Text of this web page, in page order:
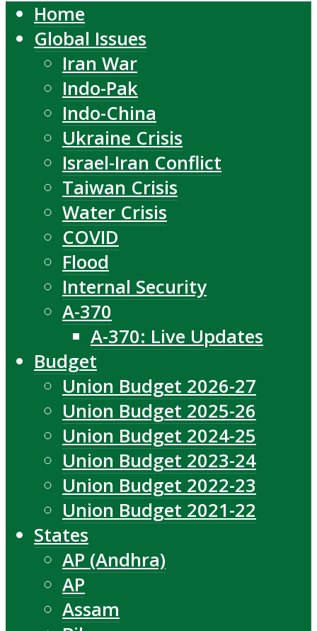
Home
Global Issues
Iran War
Indo-Pak
Indo-China
Ukraine Crisis
Israel-Iran Conflict
Taiwan Crisis
Water Crisis
COVID
Flood
Internal Security
A-370
A-370: Live Updates
Budget
Union Budget 2026-27
Union Budget 2025-26
Union Budget 2024-25
Union Budget 2023-24
Union Budget 2022-23
Union Budget 2021-22
States
AP (Andhra)
AP
Assam